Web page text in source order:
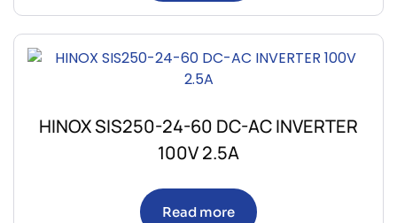
HINOX SIS250-24-60 DC-AC INVERTER
100V 2.5A
Read more